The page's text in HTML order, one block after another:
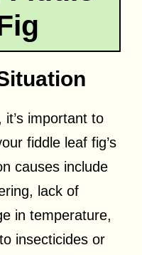
important to
fiddle leaf fig’s
causes include
lack of
in temperature,
insecticides or